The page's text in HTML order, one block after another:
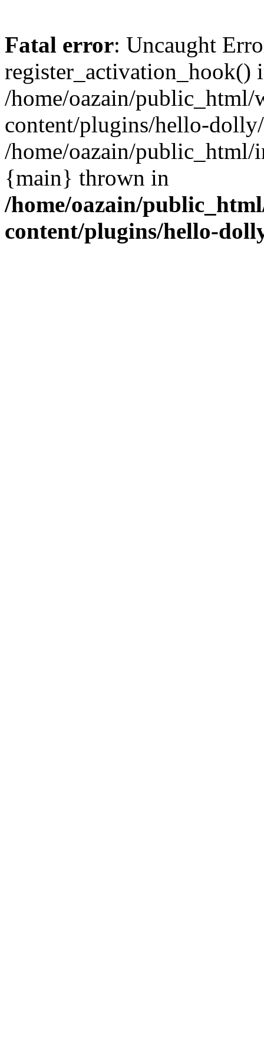
Fatal error: Uncaught
register_activation_hook()
/home/oazain/public_html/
content/plugins/hello-
/home/oazain/public_html/
{main} thrown in
/home/oazain/
content/plugins/hello-